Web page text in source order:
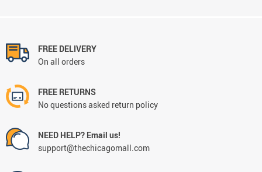
FREE DELIVERY
On all orders
FREE RETURNS
No questions asked return policy
NEED HELP? Email us!
support@thechicagomall.com